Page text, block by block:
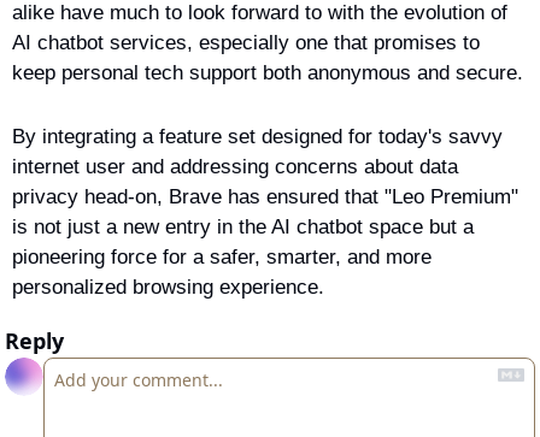
alike have much to look forward to with the evolution of
AI chatbot services, especially one that promises to
keep personal tech support both anonymous and secure.
By integrating a feature set designed for today's savvy
internet user and addressing concerns about data
privacy head-on, Brave has ensured that "Leo Premium"
is not just a new entry in the AI chatbot space but a
pioneering force for a safer, smarter, and more
personalized browsing experience.
Reply